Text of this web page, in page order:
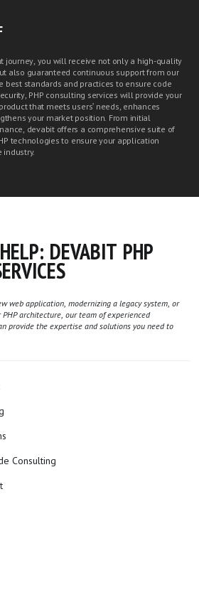
journey, you will receive not only a high-quality
also guaranteed continuous support from our
best standards and practices to ensure code
PHP consulting services will provide your
that meets users' needs, enhances
your market position. From initial
devabit offers a comprehensive suite of
technologies to ensure your application
industry.
DEVABIT PHP
web application, modernizing a legacy system, or
architecture, our team of experienced
provide the expertise and solutions you need to
Consulting